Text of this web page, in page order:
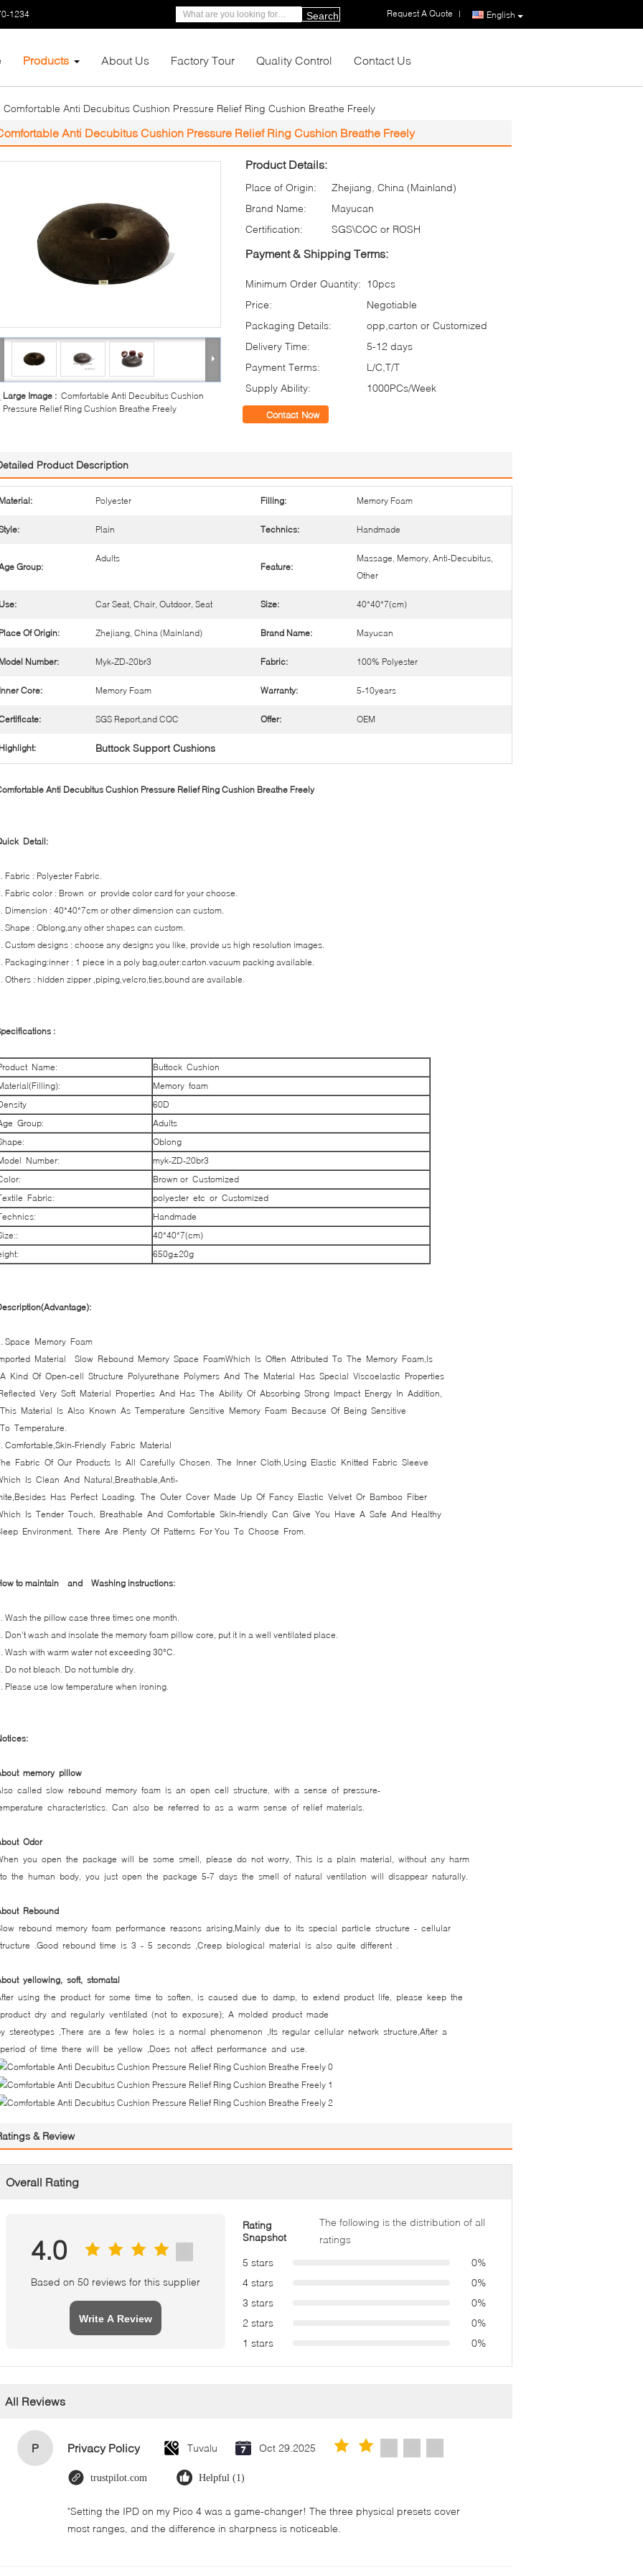
1234 English
Request A Quote |
Search
Products About Us Factory Tour Quality Control Contact Us
Comfortable Anti Decubitus Cushion Pressure Relief Ring Cushion Breathe Freely
Anti Decubitus Cushion Pressure Relief Ring Cushion Breathe Freely
Large Image : Comfortable Anti Decubitus Cushion
Pressure Relief Ring Cushion Breathe Freely
Product Details:
Place of Origin:
Zhejiang, China (Mainland)
Brand Name:
Mayucan
Certification:
SGS\CQC or ROSH
Payment & Shipping Terms:
Minimum Order Quantity: 10pcs
Price:
Negotiable
Packaging Details:
opp,carton or Customized
Delivery Time:
5-12 days
Payment Terms:
L/C,T/T
Supply Ability:
1000PCs/Week
Contact Now
Product Description
Polyester Filling: Memory Foam
Plain Technics: Handmade
Group:
Adults
Feature:
Massage, Memory, Anti-Decubitus,
Other
Car Seat, Chair, Outdoor, Seat Size: 40*40*7(cm)
Of Origin: Zhejiang, China (Mainland) Brand Name: Mayucan
Number: Myk-ZD-20br3 Fabric: 100% Polyester
Core: Memory Foam Warranty: 5-10years
SGS Report,and CQC Offer: OEM
Buttock Support Cushions
Anti Decubitus Cushion Pressure Relief Ring Cushion Breathe Freely
Detail:
Fabric : Polyester Fabric.
Fabric color : Brown or provide color card for your choose.
Dimension : 40*40*7cm or other dimension can custom.
Shape : Oblong,any other shapes can custom.
Custom designs : choose any designs you like, provide us high resolution images.
Packaging:inner : 1 piece in a poly bag,outer:carton.vacuum packing available.
Others : hidden zipper ,piping,velcro,ties,bound are available.
:
Name:
Buttock Cushion
Memory foam
60D
Group:
Adults
Oblong
Number:
myk-ZD-20br3
Brown or Customized
Fabric:
polyester etc or Customized
Handmade
40*40*7(cm)
650g±20g
Space Memory Foam
Material Slow Rebound Memory Space FoamWhich Is Often Attributed To The Memory Foam,Is
Kind Of Open-cell Structure Polyurethane Polymers And The Material Has Special Viscoelastic Properties
Very Soft Material Properties And Has The Ability Of Absorbing Strong Impact Energy In Addition,
Material Is Also Known As Temperature Sensitive Memory Foam Because Of Being Sensitive
Temperature.
Comfortable,Skin-Friendly Fabric Material
Fabric Of Our Products Is All Carefully Chosen. The Inner Cloth,Using Elastic Knitted Fabric Sleeve
Is Clean And Natural,Breathable,Anti-
Has Perfect Loading. The Outer Cover Made Up Of Fancy Elastic Velvet Or Bamboo Fiber
Is Tender Touch, Breathable And Comfortable Skin-friendly Can Give You Have A Safe And Healthy
Environment. There Are Plenty Of Patterns For You To Choose From.
to maintain and Washing instructions:
Wash the pillow case three times one month.
Don’t wash and insolate the memory foam pillow core, put it in a well ventilated place.
Wash with warm water not exceeding 30°C.
Do not bleach. Do not tumble dry.
Please use low temperature when ironing.
memory pillow
called slow rebound memory foam is an open cell structure, with a sense of pressure-
characteristics. Can also be referred to as a warm sense of relief materials.
Odor
you open the package will be some smell, please do not worry, This is a plain material, without any harm
the human body, you just open the package 5-7 days the smell of natural ventilation will disappear naturally.
Rebound
rebound memory foam performance reasons arising,Mainly due to its special particle structure - cellular
.Good rebound time is 3 - 5 seconds ,Creep biological material is also quite different .
yellowing, soft, stomatal
using the product for some time to soften, is caused due to damp, to extend product life, please keep the
dry and regularly ventilated (not to exposure); A molded product made
stereotypes ,There are a few holes is a normal phenomenon ,Its regular cellular network structure,After a
of time there will be yellow ,Does not affect performance and use.
& Review
Overall Rating
4.0
Based on 50 reviews for this supplier
Write A Review
Rating
Snapshot
The following is the distribution of all
ratings
5 stars
0%
4 stars
0%
3 stars
0%
2 stars
0%
1 stars
0%
All Reviews
P Privacy Policy Tuvalu Oct 29.2025
trustpilot.com Helpful (1)
"Setting the IPD on my Pico 4 was a game-changer! The three physical presets cover
most ranges, and the difference in sharpness is noticeable.